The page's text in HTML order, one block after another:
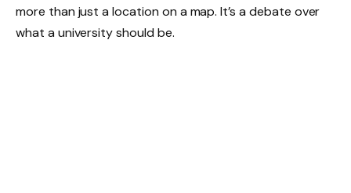
more than just a location on a map. It’s a debate over
what a university should be.